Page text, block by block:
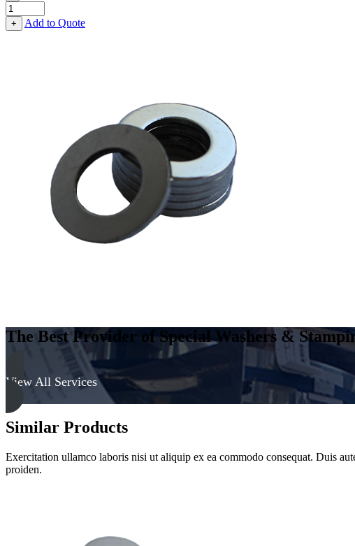
Flat
Washer
-
+ Add to Quote
The Best Provider of Special Washers &
View All Services
Similar Products
Exercitation ullamco laboris nisi ut aliquip ex ea commodo consequat. Duis
proiden.